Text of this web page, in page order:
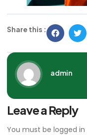
Share this :
admin
Leave a Reply
You must be logged in